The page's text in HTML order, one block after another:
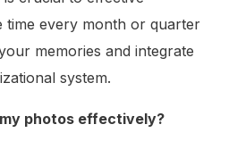
time every month or quarter
memories and integrate
system.
photos effectively?